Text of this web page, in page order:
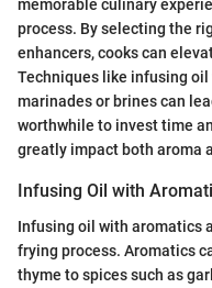
memorable culinary
process. By selecting the
enhancers, cooks can
Techniques like infusing
marinades or brines can
worthwhile to invest time
greatly impact both aroma
Infusing Oil with
Infusing oil with aromatics
frying process. Aromatics
thyme to spices such as